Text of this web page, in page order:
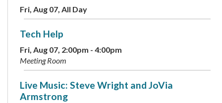
Fri, Aug 07, All Day
Tech Help
Fri, Aug 07, 2:00pm - 4:00pm
Meeting Room
Live Music: Steve Wright and JoVia
Armstrong